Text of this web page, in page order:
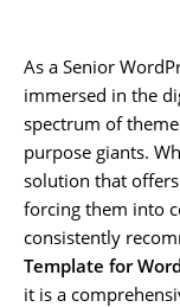
As a Senior
immersed in the
spectrum of
purpose giants.
solution that
forcing them into
consistently
Template for
it is a